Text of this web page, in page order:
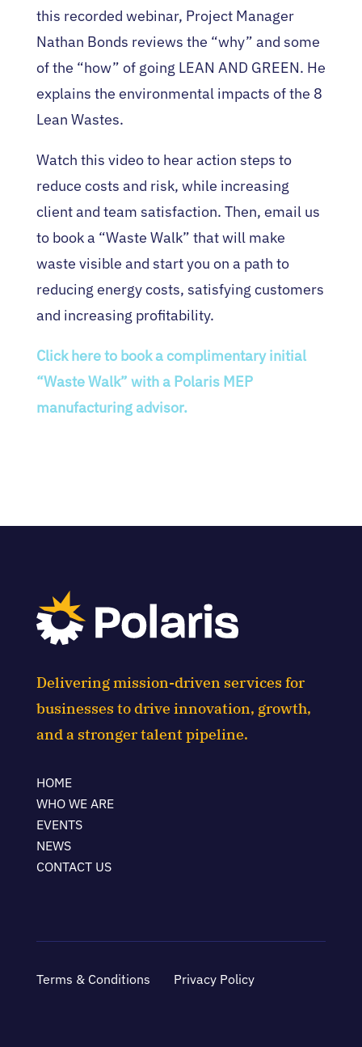
this recorded webinar, Project Manager
Nathan Bonds reviews the “why” and some
of the “how” of going LEAN AND GREEN. He
explains the environmental impacts of the 8
Lean Wastes.
Watch this video to hear action steps to
reduce costs and risk, while increasing
client and team satisfaction. Then, email us
to book a “Waste Walk” that will make
waste visible and start you on a path to
reducing energy costs, satisfying customers
and increasing profitability.
Click here to book a complimentary initial
“Waste Walk” with a Polaris MEP
manufacturing advisor.
Delivering mission-driven services for
businesses to drive innovation, growth,
and a stronger talent pipeline.
HOME
WHO WE ARE
EVENTS
NEWS
CONTACT US
Terms & Conditions Privacy Policy